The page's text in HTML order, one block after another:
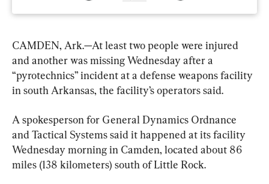
CAMDEN, Ark.—At least two people were injured
and another was missing Wednesday after a
“pyrotechnics” incident at a defense weapons facility
in south Arkansas, the facility’s operators said.
A spokesperson for General Dynamics Ordnance
and Tactical Systems said it happened at its facility
Wednesday morning in Camden, located about 86
miles (138 kilometers) south of Little Rock.